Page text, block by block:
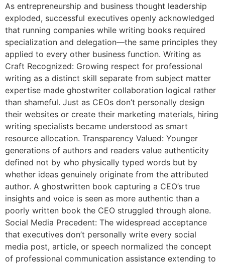
As entrepreneurship and business thought leadership
exploded, successful executives openly acknowledged
that running companies while writing books required
specialization and delegation—the same principles they
applied to every other business function. Writing as
Craft Recognized: Growing respect for professional
writing as a distinct skill separate from subject matter
expertise made ghostwriter collaboration logical rather
than shameful. Just as CEOs don’t personally design
their websites or create their marketing materials, hiring
writing specialists became understood as smart
resource allocation. Transparency Valued: Younger
generations of authors and readers value authenticity
defined not by who physically typed words but by
whether ideas genuinely originate from the attributed
author. A ghostwritten book capturing a CEO’s true
insights and voice is seen as more authentic than a
poorly written book the CEO struggled through alone.
Social Media Precedent: The widespread acceptance
that executives don’t personally write every social
media post, article, or speech normalized the concept
of professional communication assistance extending to